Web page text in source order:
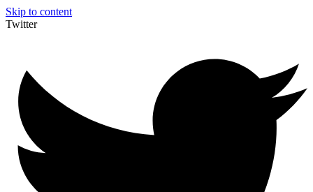
Skip to content
Twitter